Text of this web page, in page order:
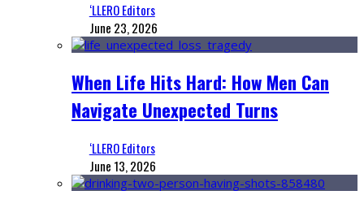
‘LLERO Editors
June 23, 2026
When Life Hits Hard: How Men Can
Navigate Unexpected Turns
‘LLERO Editors
June 13, 2026